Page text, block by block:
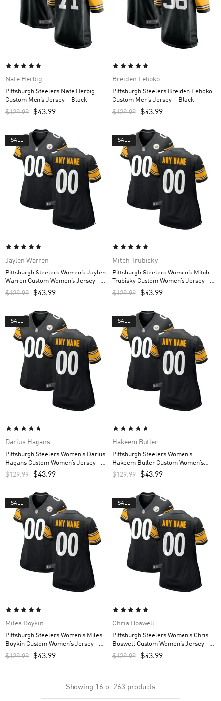
Nate Herbig
Pittsburgh Steelers Nate Herbig
Custom Men’s Jersey – Black
$129.99 $43.99
Breiden Fehoko
Pittsburgh Steelers Breiden Fehoko
Custom Men’s Jersey – Black
$129.99 $43.99
SALE
Jaylen Warren
Pittsburgh Steelers Women’s Jaylen
Warren Custom Women’s Jersey –
Black
$129.99 $43.99
SALE
Mitch Trubisky
Pittsburgh Steelers Women’s Mitch
Trubisky Custom Women’s Jersey –
Black
$129.99 $43.99
SALE
Darius Hagans
Pittsburgh Steelers Women’s Darius
Hagans Custom Women’s Jersey –
Black
$129.99 $43.99
SALE
Hakeem Butler
Pittsburgh Steelers Women’s
Hakeem Butler Custom Women’s
Jersey – Black
$129.99 $43.99
SALE
Miles Boykin
Pittsburgh Steelers Women’s Miles
Boykin Custom Women’s Jersey –
Black
$129.99 $43.99
SALE
Chris Boswell
Pittsburgh Steelers Women’s Chris
Boswell Custom Women’s Jersey –
Black
$129.99 $43.99
Showing 16 of 263 products